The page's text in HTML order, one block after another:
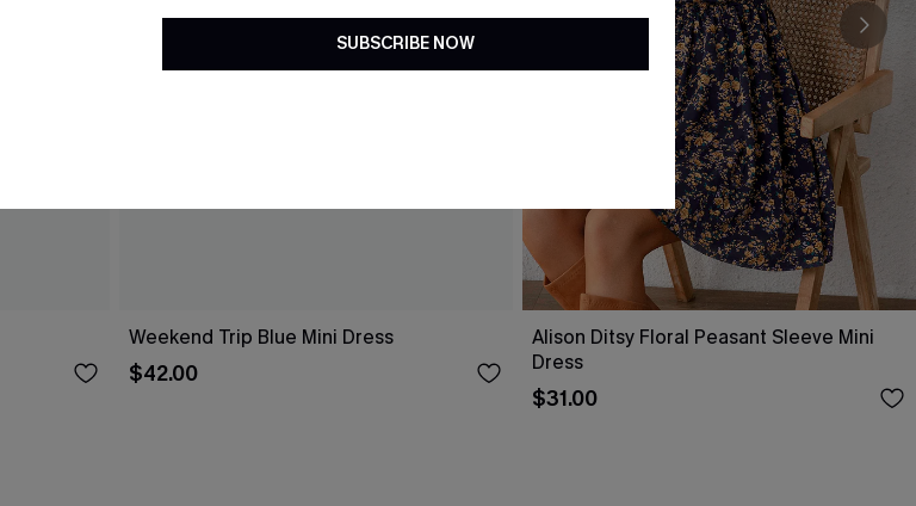
Weekend Trip Blue Mini Dress
$42.00
Alison Ditsy Floral Peasant Sleeve Mini
Dress
$31.00
SUBSCRIBE NOW